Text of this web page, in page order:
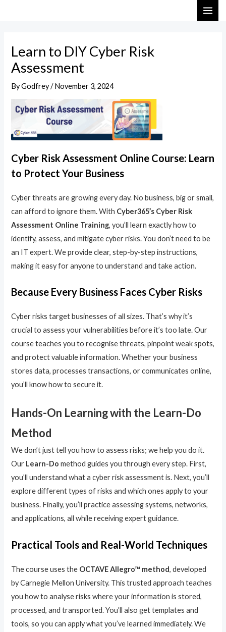
Learn to DIY Cyber Risk
Assessment
ByGodfrey/November 3, 2024
Cyber Risk Assessment Online Course: Learn
to Protect Your Business
Cyber threats are growing every day. No business, big or small,
can afford to ignore them. With Cyber365’s Cyber Risk
Assessment Online Training, you’ll learn exactly how to
identify, assess, and mitigate cyber risks. You don’t need to be
an IT expert. We provide clear, step-by-step instructions,
making it easy for anyone to understand and take action.
Because Every Business Faces Cyber Risks
Cyber risks target businesses of all sizes. That’s why it’s
crucial to assess your vulnerabilities before it’s too late. Our
course teaches you to recognise threats, pinpoint weak spots,
and protect valuable information. Whether your business
stores data, processes transactions, or communicates online,
you’ll know how to secure it.
Hands-On Learning with the Learn-Do
Method
We don’t just tell you how to assess risks; we help you do it.
Our Learn-Do method guides you through every step. First,
you’ll understand what a cyber risk assessment is. Next, you’ll
explore different types of risks and which ones apply to your
business. Finally, you’ll practice assessing systems, networks,
and applications, all while receiving expert guidance.
Practical Tools and Real-World Techniques
The course uses the OCTAVE Allegro™ method, developed
by Carnegie Mellon University. This trusted approach teaches
you how to analyse risks where your information is stored,
processed, and transported. You’ll also get templates and
tools, so you can apply what you’ve learned immediately. We